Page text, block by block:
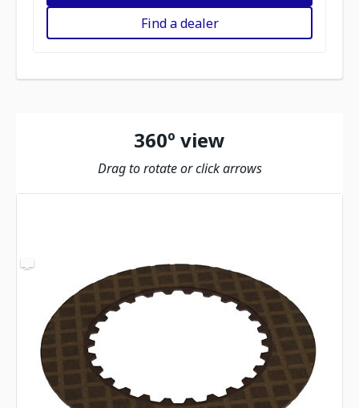
Find a dealer
360º view
Drag to rotate or click arrows